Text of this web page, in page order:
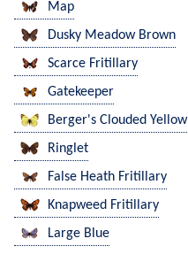
Map
Dusky Meadow Brown
Scarce Fritillary
Gatekeeper
Berger's Clouded Yellow
Ringlet
False Heath Fritillary
Knapweed Fritillary
Large Blue